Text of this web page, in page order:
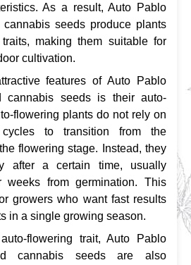
As a result, Auto Pablo
cannabis seeds produce plants
making them suitable for
cultivation.
features of Auto Pablo
cannabis seeds is their auto-
flowering plants do not rely on
to transition from the
flowering stage. Instead, they
after a certain time, usually
from germination. This
growers who want fast results
in a single growing season.
flowering trait, Auto Pablo
cannabis seeds are also